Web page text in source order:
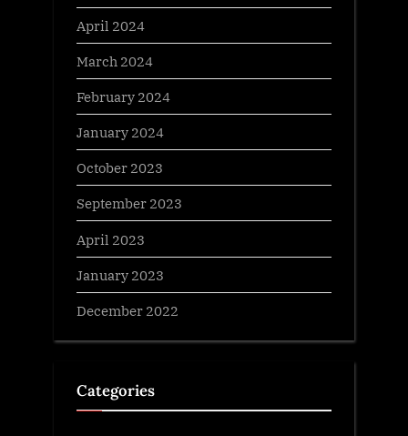
April 2024
March 2024
February 2024
January 2024
October 2023
September 2023
April 2023
January 2023
December 2022
Categories